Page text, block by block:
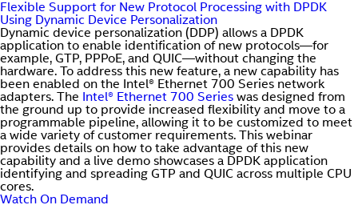
Flexible Support for New Protocol Processing with DPDK
Using Dynamic Device Personalization
Dynamic device personalization (DDP) allows a DPDK
application to enable identification of new protocols—for
example, GTP, PPPoE, and QUIC—without changing the
hardware. To address this new feature, a new capability has
been enabled on the Intel® Ethernet 700 Series network
adapters. The
Intel® Ethernet 700 Series was designed from
the ground up to provide increased flexibility and move to a
programmable pipeline, allowing it to be customized to meet
a wide variety of customer requirements. This webinar
provides details on how to take advantage of this new
capability and a live demo showcases a DPDK application
identifying and spreading GTP and QUIC across multiple CPU
cores.
Watch On Demand